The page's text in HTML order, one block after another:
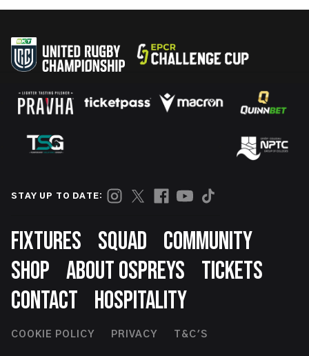
STAY UP TO DATE:
Footer
FIXTURES SQUAD
COMMUNITY
SHOP ABOUT OSPREYS
TICKETS
CONTACT
HOSPITALITY
Footer
COOKIE POLICY PRIVACY T&C'S